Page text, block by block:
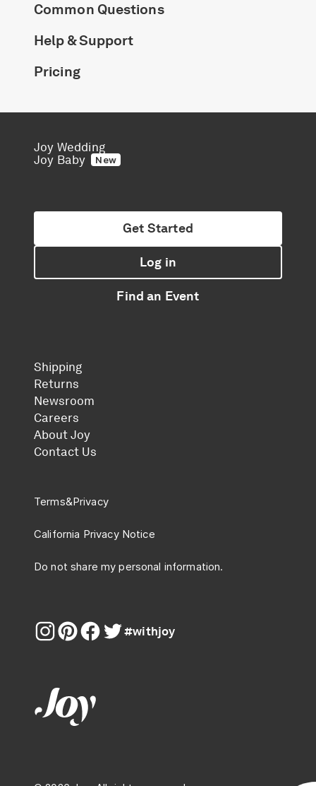
Common Questions
Help & Support
Pricing
Joy Wedding
Joy Baby
New
Get Started
Log in
Find an Event
Shipping
Returns
Newsroom
Careers
About Joy
Contact Us
Terms&Privacy
California Privacy Notice
Do not share my personal information.
#withjoy